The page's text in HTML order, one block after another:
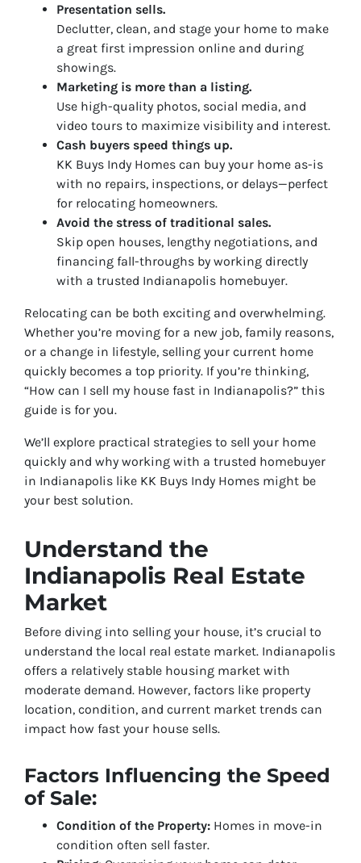
Presentation sells.
Declutter, clean, and stage your home to make
a great first impression online and during
showings.
Marketing is more than a listing.
Use high-quality photos, social media, and
video tours to maximize visibility and interest.
Cash buyers speed things up.
KK Buys Indy Homes can buy your home as-is
with no repairs, inspections, or delays—perfect
for relocating homeowners.
Avoid the stress of traditional sales.
Skip open houses, lengthy negotiations, and
financing fall-throughs by working directly
with a trusted Indianapolis homebuyer.
Relocating can be both exciting and overwhelming.
Whether you’re moving for a new job, family reasons,
or a change in lifestyle, selling your current home
quickly becomes a top priority. If you’re thinking,
“How can I sell my house fast in Indianapolis?” this
guide is for you.
We’ll explore practical strategies to sell your home
quickly and why working with a trusted homebuyer
in Indianapolis like KK Buys Indy Homes might be
your best solution.
Understand the
Indianapolis Real Estate
Market
Before diving into selling your house, it’s crucial to
understand the local real estate market. Indianapolis
offers a relatively stable housing market with
moderate demand. However, factors like property
location, condition, and current market trends can
impact how fast your house sells.
Factors Influencing the Speed
of Sale:
Condition of the Property: Homes in move-in
condition often sell faster.